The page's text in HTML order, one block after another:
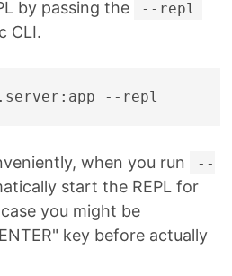
by passing the --repl
CLI.
when you run
--
start the REPL for
you might be
key before actually